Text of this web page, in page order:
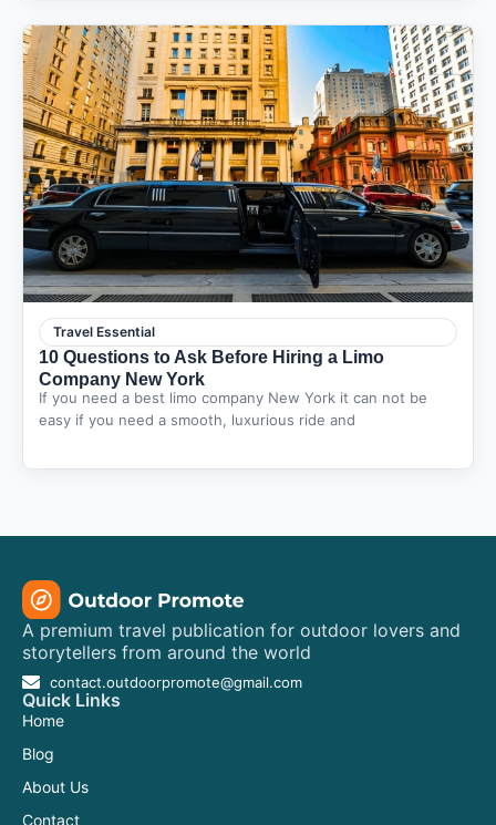
Travel Essential
10 Questions to Ask Before Hiring a Limo
Company New York
If you need a best limo company New York it can not be
easy if you need a smooth, luxurious ride and
A premium travel publication for outdoor lovers and
storytellers from around the world
contact.outdoorpromote@gmail.com
Quick Links
Home
Blog
About Us
Contact